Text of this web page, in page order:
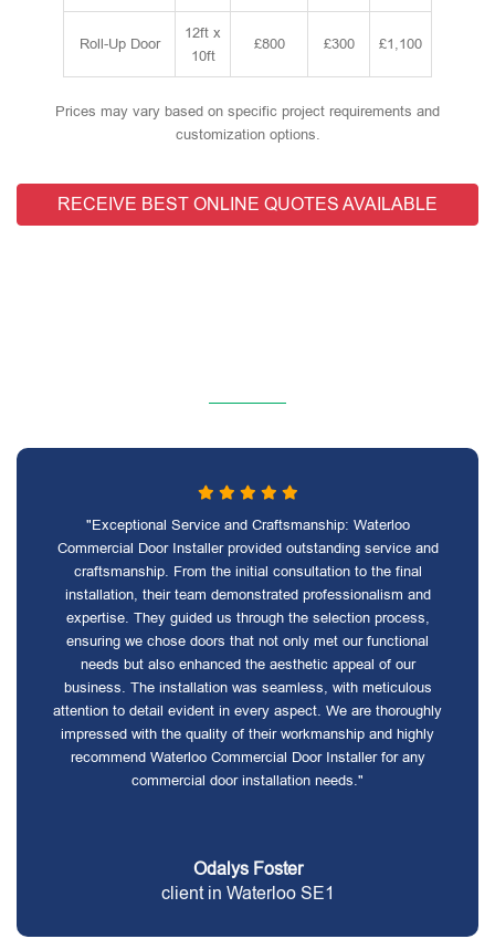
Roll-Up Door
12ft x
10ft
£800 £300 £1,100
Prices may vary based on specific project requirements and
customization options.
RECEIVE BEST ONLINE QUOTES AVAILABLE
"Exceptional Service and Craftsmanship: Waterloo
Commercial Door Installer provided outstanding service and
craftsmanship. From the initial consultation to the final
installation, their team demonstrated professionalism and
expertise. They guided us through the selection process,
ensuring we chose doors that not only met our functional
needs but also enhanced the aesthetic appeal of our
business. The installation was seamless, with meticulous
attention to detail evident in every aspect. We are thoroughly
impressed with the quality of their workmanship and highly
recommend Waterloo Commercial Door Installer for any
commercial door installation needs."
Odalys Foster
client in Waterloo SE1